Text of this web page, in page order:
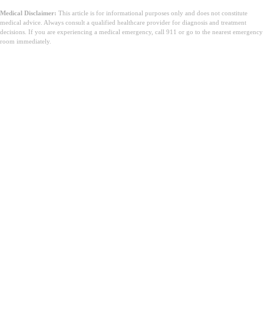
Medical Disclaimer: This article is for informational purposes only and does not constitute
medical advice. Always consult a qualified healthcare provider for diagnosis and treatment
decisions. If you are experiencing a medical emergency, call 911 or go to the nearest emergency
room immediately.